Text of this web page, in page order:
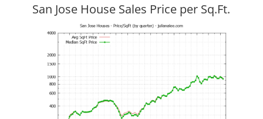
San Jose House Sales Price per Sq.Ft.